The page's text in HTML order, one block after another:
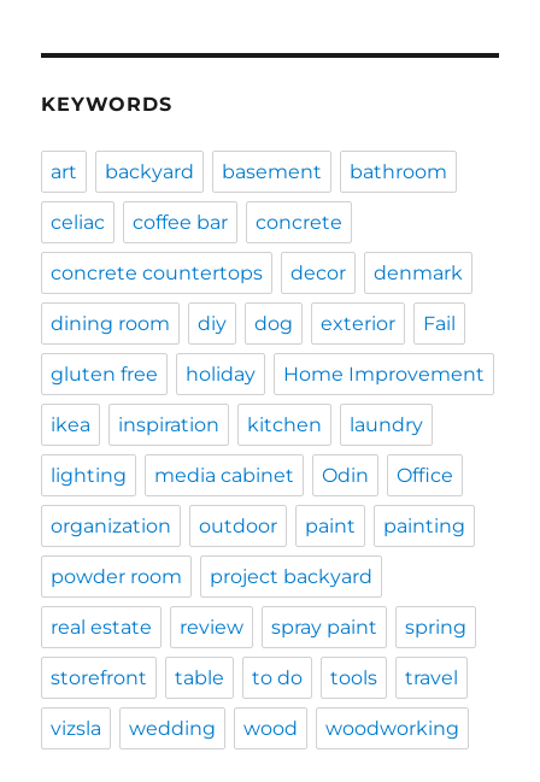
KEYWORDS
art backyard basement bathroom
celiac coffee bar concrete
concrete countertops decor denmark
dining room diy dog exterior Fail
gluten free holiday Home Improvement
ikea inspiration kitchen laundry
lighting media cabinet Odin Office
organization outdoor paint painting
powder room project backyard
real estate review spray paint spring
storefront table to do tools travel
vizsla wedding wood woodworking